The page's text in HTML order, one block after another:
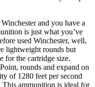
and you have a
is just what you’ve
used Winchester, well,
lightweight rounds but
for the cartridge size.
rounds and expand on
of 1280 feet per second
ammunition is ideal for